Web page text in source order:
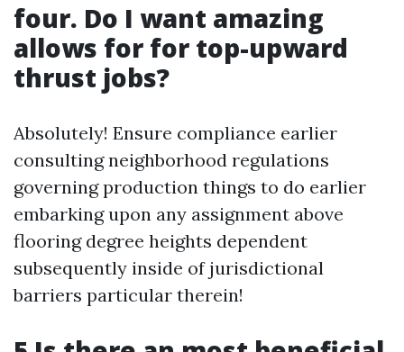
four. Do I want amazing
allows for for top-upward
thrust jobs?
Absolutely! Ensure compliance earlier
consulting neighborhood regulations
governing production things to do earlier
embarking upon any assignment above
flooring degree heights dependent
subsequently inside of jurisdictional
barriers particular therein!